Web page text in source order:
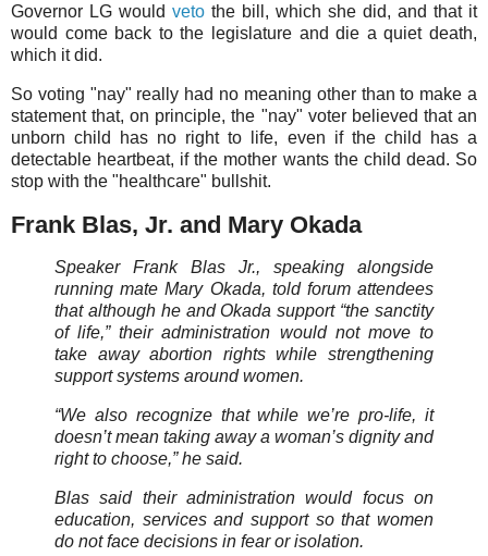
Governor LG would veto the bill, which she did, and that it
would come back to the legislature and die a quiet death,
which it did.
So voting "nay" really had no meaning other than to make a
statement that, on principle, the "nay" voter believed that an
unborn child has no right to life, even if the child has a
detectable heartbeat, if the mother wants the child dead. So
stop with the "healthcare" bullshit.
Frank Blas, Jr. and Mary Okada
Speaker Frank Blas Jr., speaking alongside
running mate Mary Okada, told forum attendees
that although he and Okada support “the sanctity
of life,” their administration would not move to
take away abortion rights while strengthening
support systems around women.
“We also recognize that while we’re pro-life, it
doesn’t mean taking away a woman’s dignity and
right to choose,” he said.
Blas said their administration would focus on
education, services and support so that women
do not face decisions in fear or isolation.